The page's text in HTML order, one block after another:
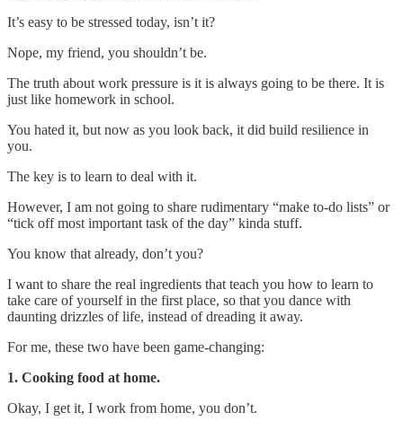
It’s easy to be stressed today, isn’t it?
Nope, my friend, you shouldn’t be.
The truth about work pressure is it is always going to be there. It is
just like homework in school.
You hated it, but now as you look back, it did build resilience in
you.
The key is to learn to deal with it.
However, I am not going to share rudimentary “make to-do lists” or
“tick off most important task of the day” kinda stuff.
You know that already, don’t you?
I want to share the real ingredients that teach you how to learn to
take care of yourself in the first place, so that you dance with
daunting drizzles of life, instead of dreading it away.
For me, these two have been game-changing:
1. Cooking food at home.
Okay, I get it, I work from home, you don’t.